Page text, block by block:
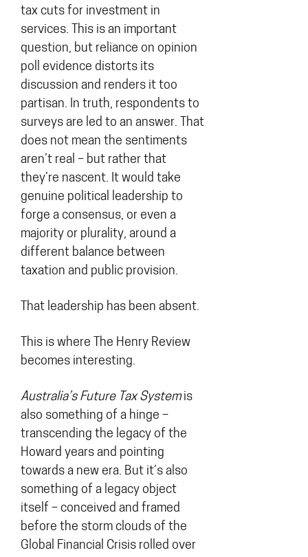
tax cuts for investment in
services. This is an important
question, but reliance on opinion
poll evidence distorts its
discussion and renders it too
partisan. In truth, respondents to
surveys are led to an answer. That
does not mean the sentiments
aren’t real – but rather that
they’re nascent. It would take
genuine political leadership to
forge a consensus, or even a
majority or plurality, around a
different balance between
taxation and public provision.
That leadership has been absent.
This is where The Henry Review
becomes interesting.
Australia’s Future Tax Systemis
also something of a hinge –
transcending the legacy of the
Howard years and pointing
towards a new era. But it’s also
something of a legacy object
itself – conceived and framed
before the storm clouds of the
Global Financial Crisis rolled over